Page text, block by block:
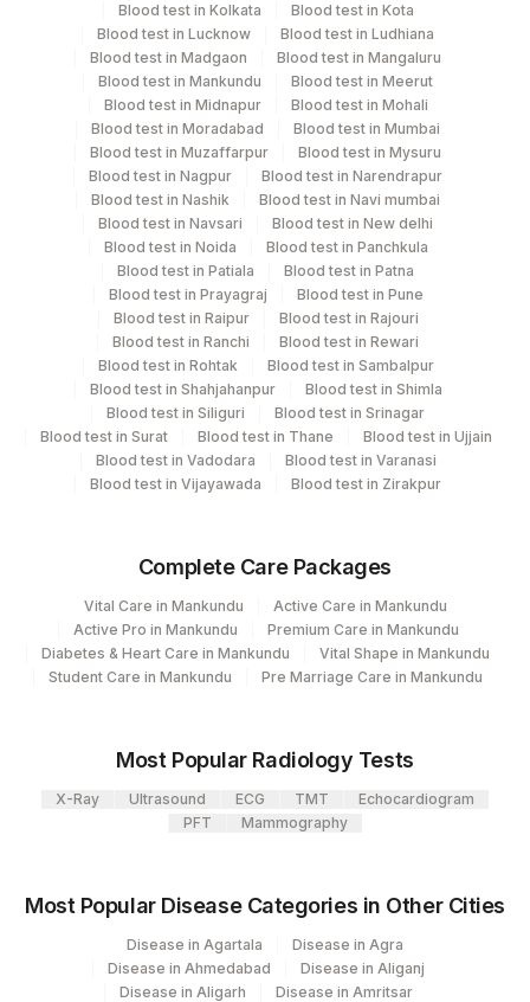
Specimen rejection criteria
Test run frequency
Turn around time
Same Day
Performing locations
View details
Plant Code Location Name
Agilus Diagnostics Ltd-Mumbai
Department
Advanced Molecular Diagnostics R&d
CPT and Loinc codes
View details
ANTITHROMBIN THROMBIN
HOMOCYSTEINE HOMCYS
9
FACTOR V LEIDEN
MUTATION
FACV
Blood test in Kolkata
Blood test in Kota
Blood test in Lucknow
Blood test in Ludhiana
Blood test in Madgaon
Blood test in Mangaluru
Blood test in Mankundu
Blood test in Meerut
Blood test in Midnapur
Blood test in Mohali
Blood test in Moradabad
Blood test in Mumbai
Blood test in Muzaffarpur
Blood test in Mysuru
Blood test in Nagpur
Blood test in Narendrapur
Blood test in Nashik
Blood test in Navi mumbai
Blood test in Navsari
Blood test in New delhi
Blood test in Noida
Blood test in Panchkula
Blood test in Patiala
Blood test in Patna
Blood test in Prayagraj
Blood test in Pune
Blood test in Raipur
Blood test in Rajouri
Blood test in Ranchi
Blood test in Rewari
Blood test in Rohtak
Blood test in Sambalpur
Blood test in Shahjahanpur
Blood test in Shimla
Blood test in Siliguri
Blood test in Srinagar
Blood test in Surat
Blood test in Thane
Blood test in Ujjain
Blood test in Vadodara
Blood test in Varanasi
Blood test in Vijayawada
Blood test in Zirakpur
Complete Care Packages
Vital Care in Mankundu
Active Care in Mankundu
Active Pro in Mankundu
Premium Care in Mankundu
Diabetes & Heart Care in Mankundu
Vital Shape in Mankundu
Student Care in Mankundu
Pre Marriage Care in Mankundu
Most Popular Radiology Tests
X-Ray Ultrasound ECG TMT
Echocardiogram
PFT
Mammography
Most Popular Disease Categories in Other Cities
Disease in Agartala
Disease in Agra
Disease in Ahmedabad
Disease in Aliganj
Disease in Aligarh
Disease in Amritsar